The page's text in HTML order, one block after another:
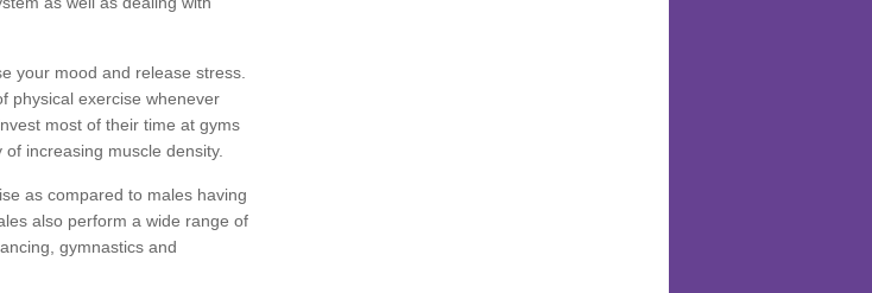
your mood and release stress.
physical exercise whenever
most of their time at gyms
increasing muscle density.
as compared to males having
also perform a wide range of
gymnastics and